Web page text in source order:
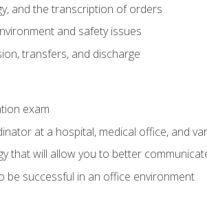
and the transcription of orders
and safety issues
transfers, and discharge
exam
at a hospital, medical office, and
that will allow you to better
be successful in an office environment